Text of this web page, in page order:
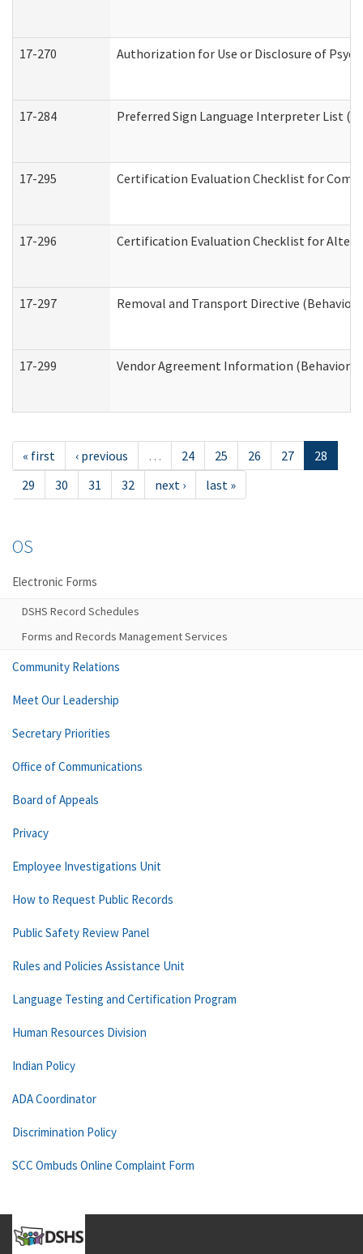
17-270 Authorization for Use or Disclosure of
17-284 Preferred Sign Language Interpreter List
17-295 Certification Evaluation Checklist for
17-296 Certification Evaluation Checklist for
17-297 Removal and Transport Directive
17-299 Vendor Agreement Information
« first ‹ previous … 24 25 26 27
28
29
30 31 32 next › last »
OS
Electronic Forms
DSHS Record Schedules
Forms and Records Management Services
Community Relations
Meet Our Leadership
Secretary Priorities
Office of Communications
Board of Appeals
Privacy
Employee Investigations Unit
How to Request Public Records
Public Safety Review Panel
Rules and Policies Assistance Unit
Language Testing and Certification Program
Human Resources Division
Indian Policy
ADA Coordinator
Discrimination Policy
SCC Ombuds Online Complaint Form